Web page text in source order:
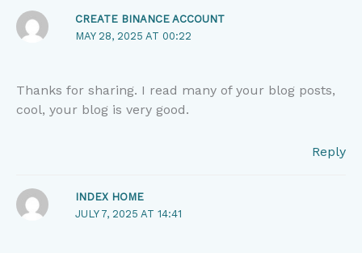
CREATE BINANCE ACCOUNT
MAY 28, 2025 AT 00:22
Thanks for sharing. I read many of your blog posts,
cool, your blog is very good.
Reply
INDEX HOME
JULY 7, 2025 AT 14:41